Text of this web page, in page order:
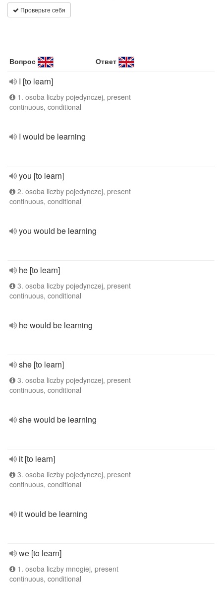
Проверьте себя
Вопрос Ответ
I [to learn]
1. osoba liczby pojedynczej, present
continuous, conditional
I would be learning
you [to learn]
2. osoba liczby pojedynczej, present
continuous, conditional
you would be learning
he [to learn]
3. osoba liczby pojedynczej, present
continuous, conditional
he would be learning
she [to learn]
3. osoba liczby pojedynczej, present
continuous, conditional
she would be learning
it [to learn]
3. osoba liczby pojedynczej, present
continuous, conditional
it would be learning
we [to learn]
1. osoba liczby mnogiej, present
continuous, conditional